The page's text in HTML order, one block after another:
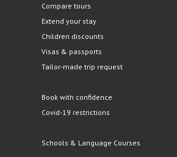
Compare tours
Extend your stay
Children discounts
Visas & passports
Tailor-made trip request
Book with confidence
Covid-19 restrictions
Schools & Language Courses